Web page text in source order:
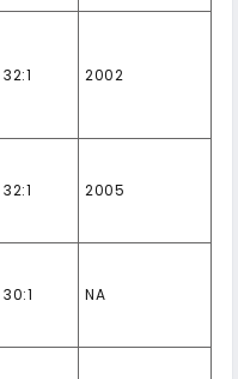
32:1 2002
32:1 2005
30:1 NA